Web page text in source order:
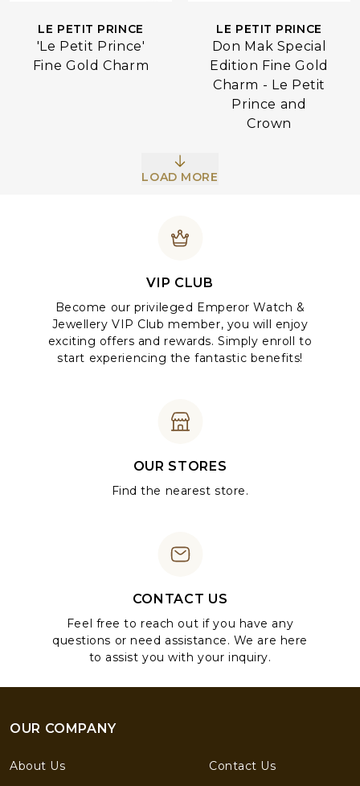
LE PETIT PRINCE
'Le Petit Prince'
Fine Gold Charm
LE PETIT PRINCE
Don Mak Special
Edition Fine Gold
Charm - Le Petit
Prince and
Crown
LOAD MORE
VIP CLUB
Become our privileged Emperor Watch &
Jewellery VIP Club member, you will enjoy
exciting offers and rewards. Simply enroll to
start experiencing the fantastic benefits!
OUR STORES
Find the nearest store.
CONTACT US
Feel free to reach out if you have any
questions or need assistance. We are here
to assist you with your inquiry.
OUR COMPANY
About Us
Contact Us